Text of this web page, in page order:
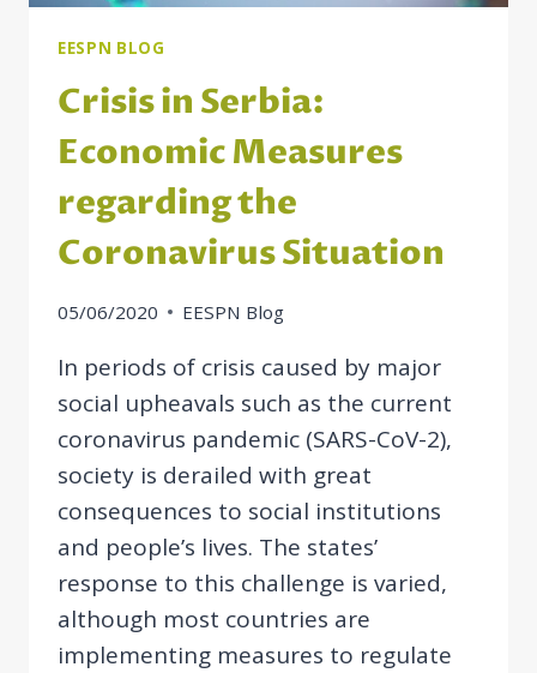
EESPN BLOG
Crisis in Serbia:
Economic Measures
regarding the
Coronavirus Situation
05/06/2020 EESPN Blog
In periods of crisis caused by major
social upheavals such as the current
coronavirus pandemic (SARS-CoV-2),
society is derailed with great
consequences to social institutions
and people’s lives. The states’
response to this challenge is varied,
although most countries are
implementing measures to regulate